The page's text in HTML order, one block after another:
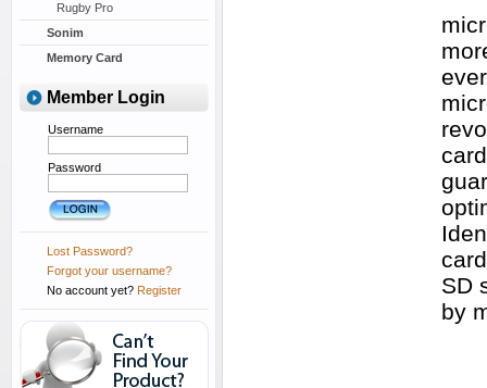
Rugby Pro
Sonim
Memory Card
Member Login
Username
Password
Lost Password?
Forgot your username?
No account yet? Register
SD
by